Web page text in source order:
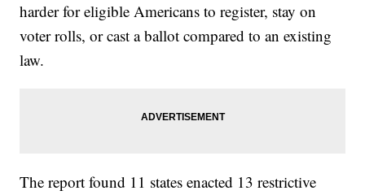
harder for eligible Americans to register, stay on
voter rolls, or cast a ballot compared to an existing
law.
The report found 11 states enacted 13 restrictive